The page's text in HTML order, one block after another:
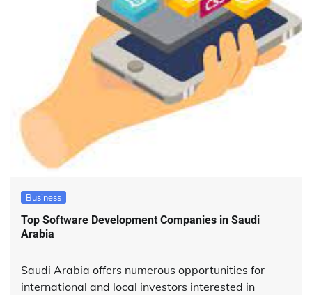
Business
Top Software Development Companies in Saudi
Arabia
Saudi Arabia offers numerous opportunities for
international and local investors interested in